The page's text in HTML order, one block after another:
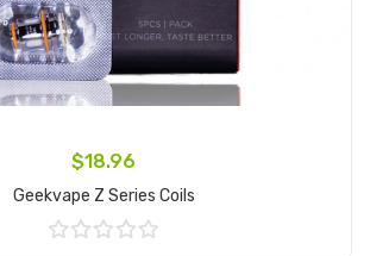
$18.96
Geekvape Z Series Coils